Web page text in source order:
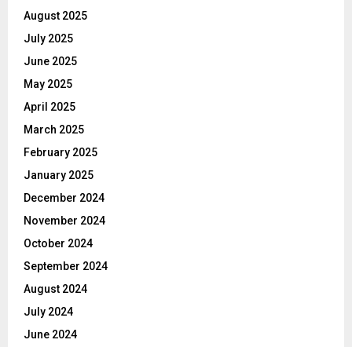
August 2025
July 2025
June 2025
May 2025
April 2025
March 2025
February 2025
January 2025
December 2024
November 2024
October 2024
September 2024
August 2024
July 2024
June 2024